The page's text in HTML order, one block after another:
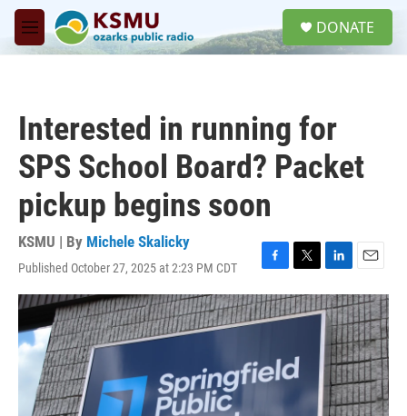
Skip to main content
M
e
DONATE
Interested in running for
SPS School Board? Packet
pickup begins soon
KSMU | By Michele Skalicky
Published October 27, 2025 at 2:23 PM CDT
F
a
c
e
o
T
w
i
t
e
r
L
i
n
k
e
d
n
E
m
a
i
l